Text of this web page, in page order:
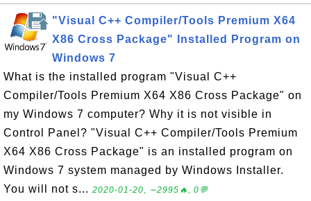
"Visual C++ Compiler/Tools Premium X64
X86 Cross Package" Installed Program on
Windows 7
What is the installed program "Visual C++
Compiler/Tools Premium X64 X86 Cross Package" on
my Windows 7 computer? Why it is not visible in
Control Panel? "Visual C++ Compiler/Tools Premium
X64 X86 Cross Package" is an installed program on
Windows 7 system managed by Windows Installer.
You will not s... 2020-01-20, ∼2995🔥, 0💬